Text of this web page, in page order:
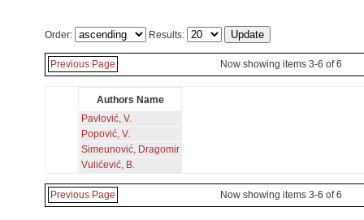
Order: Results:
Previous Page Now showing items 3-6 of 6
Authors Name
Pavlović, V.
Popović, V.
Simeunović, Dragomir
Vulićević, B.
Previous Page Now showing items 3-6 of 6